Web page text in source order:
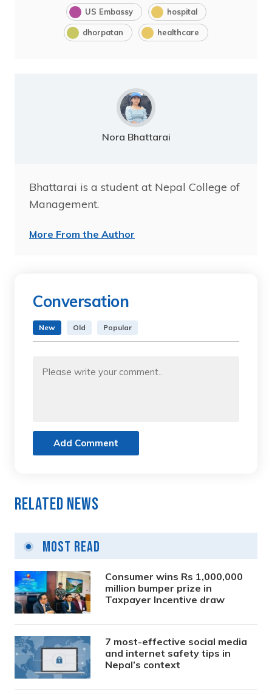
US Embassy hospital
dhorpatan healthcare
Nora Bhattarai
Bhattarai is a student at Nepal College of
Management.
More From the Author
Conversation
New Old Popular
Add Comment
Related News
Most Read
Consumer wins Rs 1,000,000
million bumper prize in
Taxpayer Incentive draw
7 most-effective social media
and internet safety tips in
Nepal’s context